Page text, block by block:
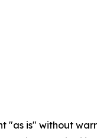
"as is" without